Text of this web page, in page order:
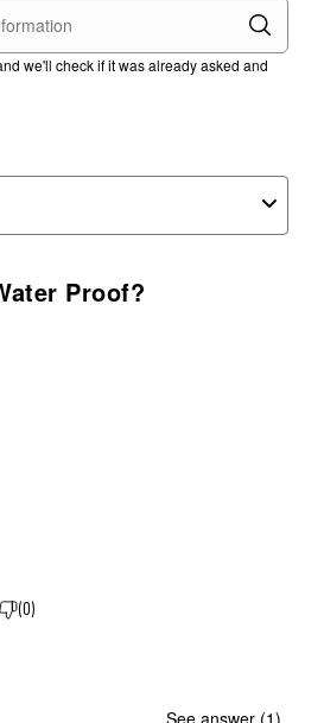
we'll check if it was already asked and
Proof?
(0)